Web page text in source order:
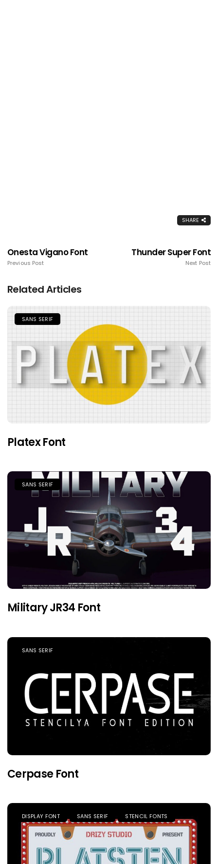
SHARE
Onesta Vigano Font
Previous Post
Thunder Super Font
Next Post
Related Articles
SANS SERIF
Platex Font
SANS SERIF
Military JR34 Font
SANS SERIF
Cerpase Font
DISPLAY FONT SANS SERIF STENCIL FONTS